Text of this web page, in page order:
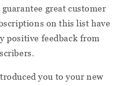
guarantee great customer
on this list have
positive feedback from
you to your new